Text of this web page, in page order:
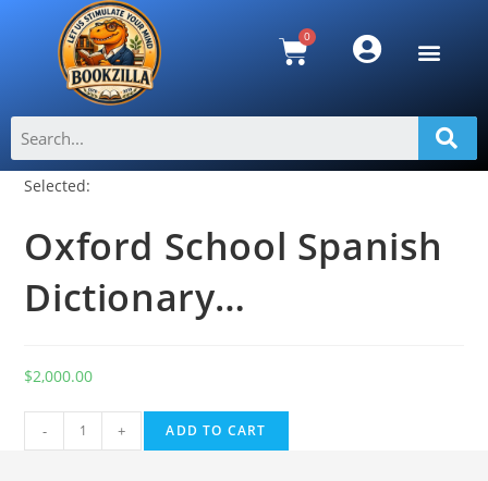
Selected:
Oxford School Spanish
Dictionary…
$2,000.00
- + ADD TO CART
l